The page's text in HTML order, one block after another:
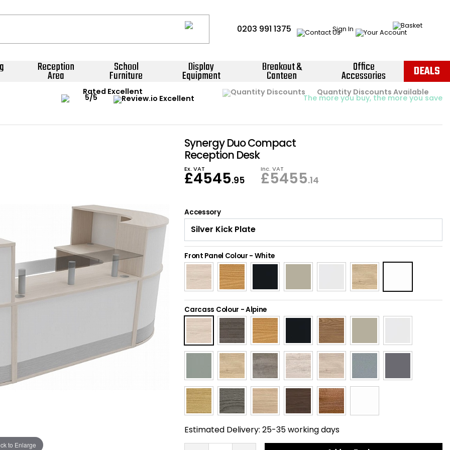
0203 991 1375 Sign In
Reception
Area
School
Furniture
Display
Equipment
Breakout &
Canteen
Office
Accessories DEALS
Rated Excellent Instant Credit Accounts Available
Easy application - Click Here ›
Quantity Discounts Available
The more you buy, the more you save
Price BEATPromise
to Enlarge
Synergy Duo Compact
Reception Desk
Ex. VAT
£4545.95
Inc. VAT
£5455.14
Accessory
Front Panel Colour - White
Carcass Colour -Alpine
Estimated Delivery: 25-35 working days